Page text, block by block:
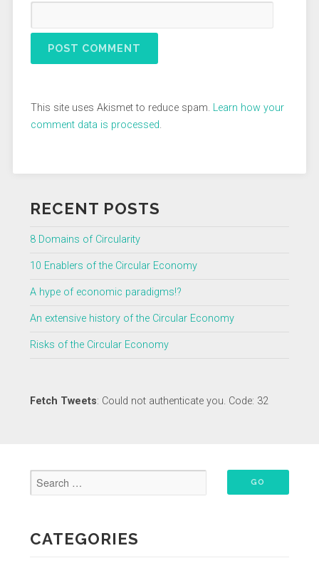
This site uses Akismet to reduce spam. Learn how your
comment data is processed.
RECENT POSTS
8 Domains of Circularity
10 Enablers of the Circular Economy
A hype of economic paradigms!?
An extensive history of the Circular Economy
Risks of the Circular Economy
Fetch Tweets: Could not authenticate you. Code: 32
CATEGORIES